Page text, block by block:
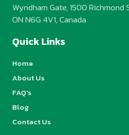
Wyndham Gate, 1500 Richmond
ON N6G 4V1, Canada
Quick Links
Home
About Us
FAQ's
Blog
Contact Us